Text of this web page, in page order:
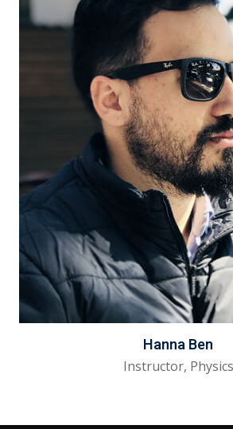
Hanna Ben
Instructor, Physics